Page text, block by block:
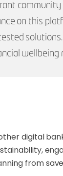
on this
digital
from